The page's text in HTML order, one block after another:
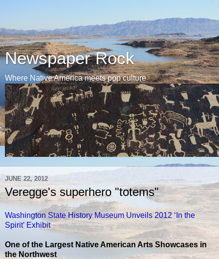
Newspaper Rock
Where Native America meets pop culture
JUNE 22, 2012
Veregge's superhero "totems"
Washington State History Museum Unveils 2012 ‘In the
Spirit’ Exhibit
One of the Largest Native American Arts Showcases in
the Northwest